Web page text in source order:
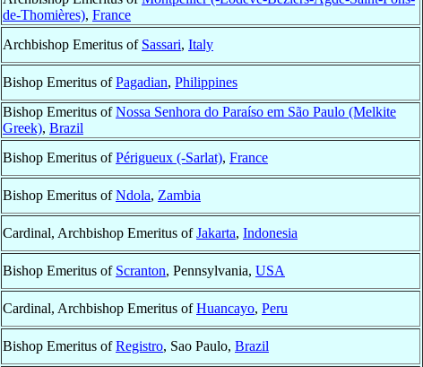
de-Thomières), France
Archbishop Emeritus of Sassari, Italy
Bishop Emeritus ofPagadian, Philippines
Bishop Emeritus ofNossa Senhora do Paraíso em São Paulo (Melkite
Greek), Brazil
Bishop Emeritus ofPérigueux (-Sarlat), France
Bishop Emeritus ofNdola, Zambia
Cardinal, Archbishop Emeritus ofJakarta, Indonesia
Bishop Emeritus of Scranton, Pennsylvania, USA
Cardinal, Archbishop Emeritus ofHuancayo, Peru
Bishop Emeritus ofRegistro, Sao Paulo, Brazil